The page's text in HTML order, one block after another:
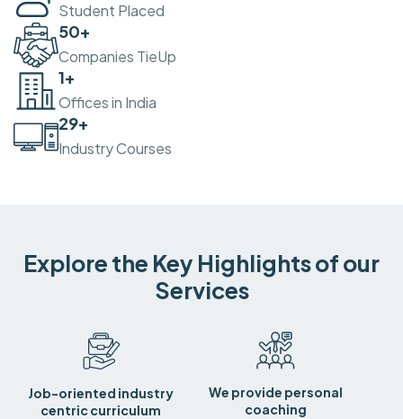
Student Placed
50+
Companies TieUp
2+
Offices in India
30+
Industry Courses
Explore the Key Highlights of our
Services
Job-oriented industry
centric curriculum
We provide personal
coaching